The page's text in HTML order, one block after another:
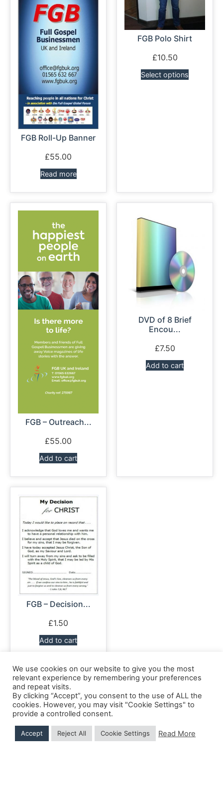
FGB Roll-Up Banner
£55.00
Read more
FGB Polo Shirt
£10.50
Select options
FGB – Outreach...
£55.00
Add to cart
DVD of 8 Brief
Encou...
£7.50
Add to cart
FGB – Decision...
£1.50
Add to cart
Shipping Details | Payment Details
Privacy & Cookies | Membership Manager | Regions and Chapters | FGB Events
We use cookies on our website to give you the most
relevant experience by remembering your preferences
and repeat visits.
By clicking “Accept”, you consent to the use of ALL the
cookies. However, you may visit "Cookie Settings" to
provide a controlled consent.
Accept Reject All Cookie Settings Read More